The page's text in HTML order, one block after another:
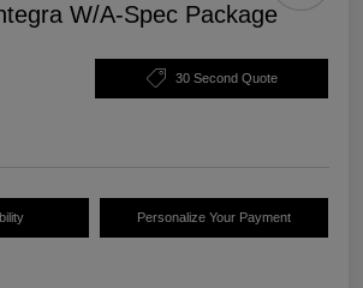
W/A-Spec Package
30 Second Quote
Personalize Your Payment